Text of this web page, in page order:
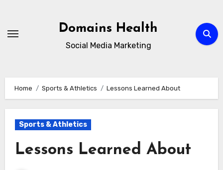
content
Domains Health
Social Media Marketing
Home Sports & Athletics Lessons Learned About
Sports & Athletics
Lessons Learned About